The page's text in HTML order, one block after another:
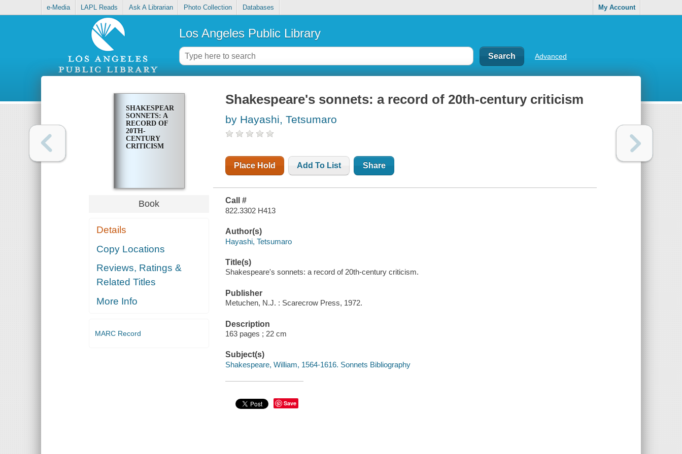
e-Media LAPL Reads Ask A Librarian Photo Collection Databases My Account
Los Angeles Public Library
Advanced
SHAKESPEARE'S
SONNETS: A
RECORD OF
20TH-
CENTURY
CRITICISM
Book
Details
Copy Locations
Reviews, Ratings &
Related Titles
More Info
MARC Record
Shakespeare's sonnets: a record of 20th-century criticism
by Hayashi, Tetsumaro
Place Hold Add To List Share
Call #
822.3302 H413
Author(s)
Hayashi, Tetsumaro
Title(s)
Shakespeare's sonnets: a record of 20th-century criticism.
Publisher
Metuchen, N.J. : Scarecrow Press, 1972.
Description
163 pages ; 22 cm
Subject(s)
Shakespeare, William, 1564-1616. Sonnets Bibliography
Save